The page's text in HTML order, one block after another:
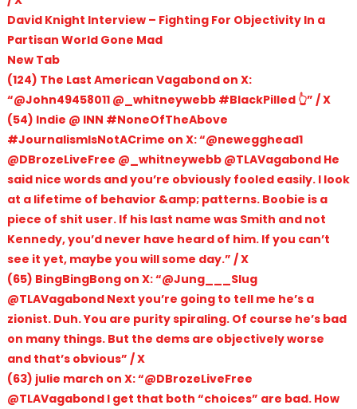
David Knight Interview – Fighting For Objectivity In a
Partisan World Gone Mad
New Tab
(124) The Last American Vagabond on X:
“@John49458011 @_whitneywebb #BlackPilled 👆” / X
(54) Indie @ INN #NoneOfTheAbove
#JournalismIsNotACrime on X: “@newegghead1
@DBrozeLiveFree @_whitneywebb @TLAVagabond He
said nice words and you’re obviously fooled easily. I look
at a lifetime of behavior &amp; patterns. Boobie is a
piece of shit user. If his last name was Smith and not
Kennedy, you’d never have heard of him. If you can’t
see it yet, maybe you will some day.” / X
(65) BingBingBong on X: “@Jung___Slug
@TLAVagabond Next you’re going to tell me he’s a
zionist. Duh. You are purity spiraling. Of course he’s bad
on many things. But the dems are objectively worse
and that’s obvious” / X
(63) julie march on X: “@DBrozeLiveFree
@TLAVagabond I get that both “choices” are bad. How